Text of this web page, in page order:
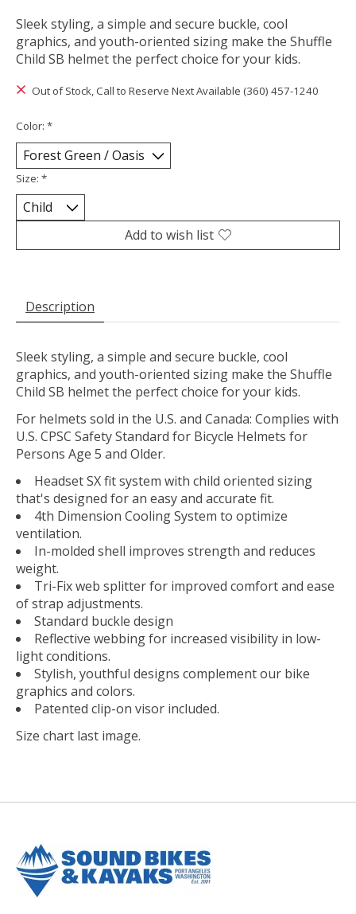
Sleek styling, a simple and secure buckle, cool
graphics, and youth-oriented sizing make the Shuffle
Child SB helmet the perfect choice for your kids.
Out of Stock, Call to Reserve Next Available (360) 457-1240
Color: *
Size: *
Add to wish list
Description
Sleek styling, a simple and secure buckle, cool
graphics, and youth-oriented sizing make the Shuffle
Child SB helmet the perfect choice for your kids.
For helmets sold in the U.S. and Canada: Complies with
U.S. CPSC Safety Standard for Bicycle Helmets for
Persons Age 5 and Older.
Headset SX fit system with child oriented sizing
that's designed for an easy and accurate fit.
4th Dimension Cooling System to optimize
ventilation.
In-molded shell improves strength and reduces
weight.
Tri-Fix web splitter for improved comfort and ease
of strap adjustments.
Standard buckle design
Reflective webbing for increased visibility in low-
light conditions.
Stylish, youthful designs complement our bike
graphics and colors.
Patented clip-on visor included.
Size chart last image.